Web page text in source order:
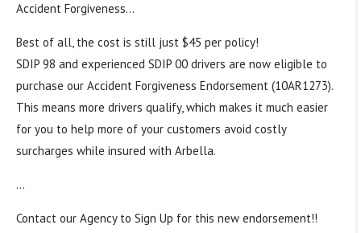
Accident Forgiveness…
Best of all, the cost is still just $45 per policy!
SDIP 98 and experienced SDIP 00 drivers are now eligible to
purchase our Accident Forgiveness Endorsement (10AR1273).
This means more drivers qualify, which makes it much easier
for you to help more of your customers avoid costly
surcharges while insured with Arbella.
…
Contact our Agency to Sign Up for this new endorsement!!